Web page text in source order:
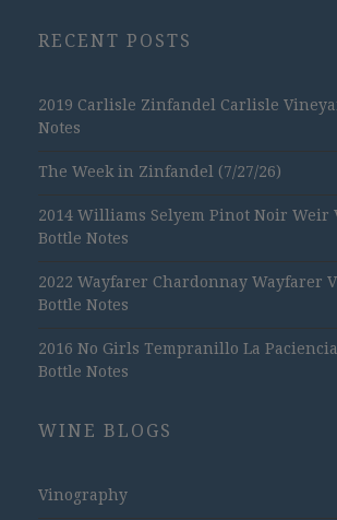
RECENT POSTS
2019 Carlisle Zinfandel Carlisle
Notes
The Week in Zinfandel (7/27/26)
2014 Williams Selyem Pinot Noir Weir
Bottle Notes
2022 Wayfarer Chardonnay Wayfarer
Bottle Notes
2016 No Girls Tempranillo La
Bottle Notes
WINE BLOGS
Vinography